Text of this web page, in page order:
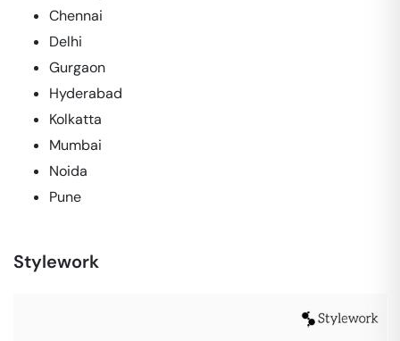
Chennai
Delhi
Gurgaon
Hyderabad
Kolkatta
Mumbai
Noida
Pune
Stylework